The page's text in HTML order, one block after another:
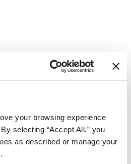
your browsing experience
selecting “Accept All,” you
as described or manage your